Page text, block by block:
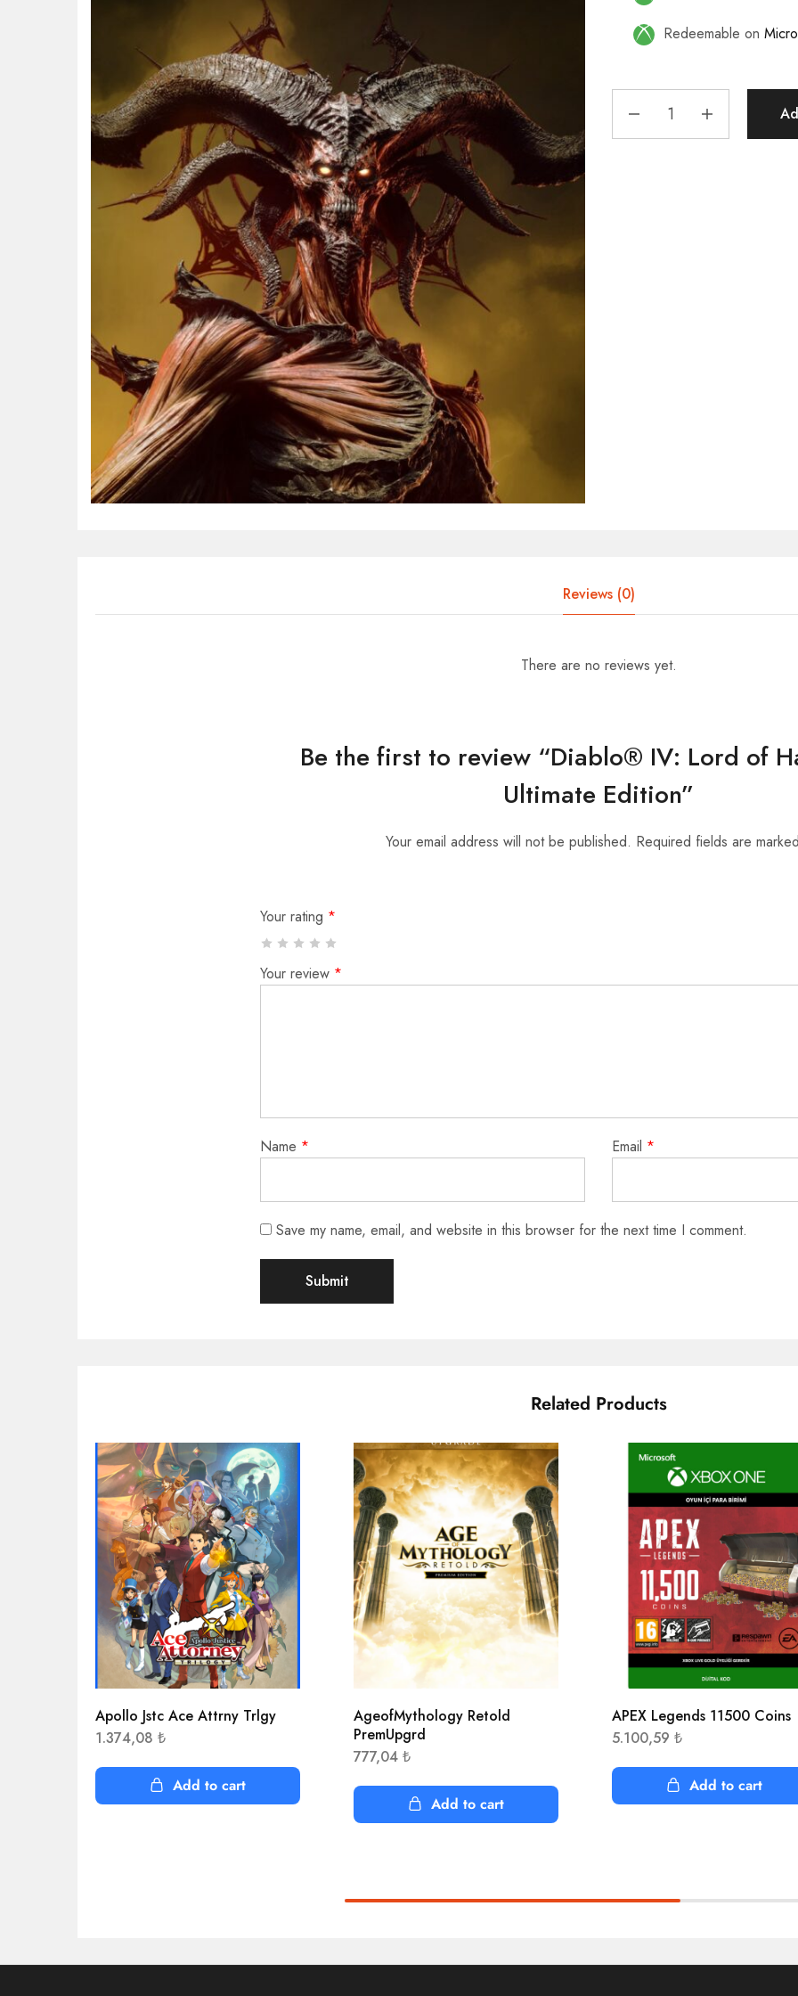
Redeemable on
Reviews (0)
There are no reviews yet.
Be the first to review “Diablo® IV: Lord of
Ultimate Edition”
Your email address will not be published. Required fields are
Your rating *
Your review *
Name * Email *
Save my name, email, and website in this browser for the next time I comment.
Related Products
Apollo Jstc Ace Attrny Trlgy
1.374,08 ₺
Add to cart
AgeofMythology Retold
PremUpgrd
777,04 ₺
Add to cart
APEX Legends 11500 Coins
5.100,59 ₺
Add to cart